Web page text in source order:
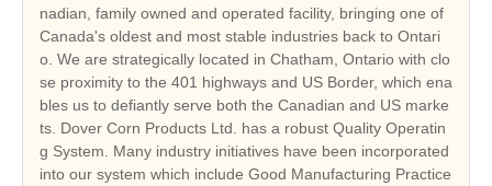
nadian, family owned and operated facility, bringing one of
Canada's oldest and most stable industries back to Ontari
o. We are strategically located in Chatham, Ontario with clo
se proximity to the 401 highways and US Border, which ena
bles us to defiantly serve both the Canadian and US marke
ts. Dover Corn Products Ltd. has a robust Quality Operatin
g System. Many industry initiatives have been incorporated
into our system which include Good Manufacturing Practice